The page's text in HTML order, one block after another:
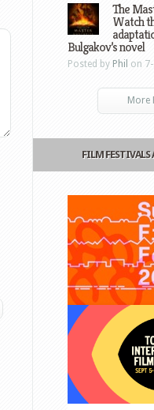
The
Watch
Bulgakov’s novel
Posted by Phil on
More
FILM